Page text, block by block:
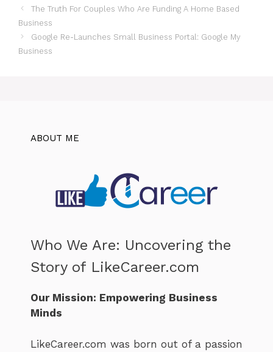
The Truth For Couples Who Are Funding A Home Based
Business
Google Re-Launches Small Business Portal: Google My
Business
ABOUT ME
Who We Are: Uncovering the
Story of LikeCareer.com
Our Mission: Empowering Business
Minds
LikeCareer.com was born out of a passion